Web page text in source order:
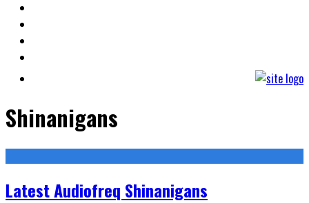
Shinanigans
Latest Audiofreq Shinanigans